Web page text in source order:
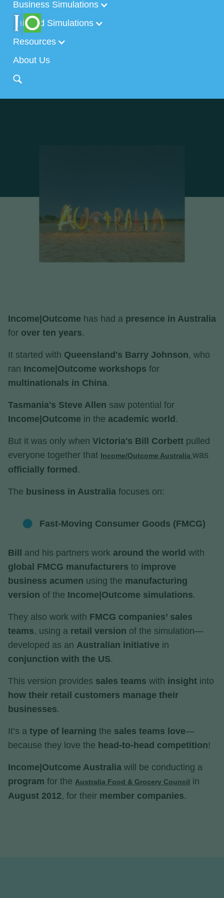
Business Simulations
Tailored Simulations
Resources
About Us
Income|Outcome has had a presence in Australia
for over ten years.
It started with Queensland's Barry Johnson, who
ran Income|Outcome workshops for
multinationals in China.
Tasmania's Steve Allen saw potential for
Income|Outcome in the academic world .
But it was only when Victoria's Bill Corbett pulled
everyone together that Income/Outcome Australia was
officially formed .
The business in Australia focuses on:
Fast-Moving Consumer Goods (FMCG)
Bill and his partners work around the world with
global FMCG manufacturers to improve
business acumen using the manufacturing
version of the Income|Outcome simulations.
They also work with FMCG companies’ sales
teams, using a retail version of the simulation—
developed as an Australian initiative in
conjunction with the US.
This version provides sales teams with insight into
how their retail customers manage their
businesses.
It’s a type of learning the sales teams love—
because they love the head-to-head competition!
Income|Outcome Australia will be conducting a
program for the Australia Food & Grocery Council in
August 2012, for their member companies.